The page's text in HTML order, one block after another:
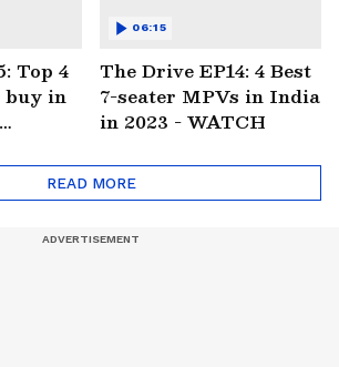
Top 4
buy in
The Drive EP14: 4 Best
7-seater MPVs in India
in 2023 - WATCH
06:15
READ MORE